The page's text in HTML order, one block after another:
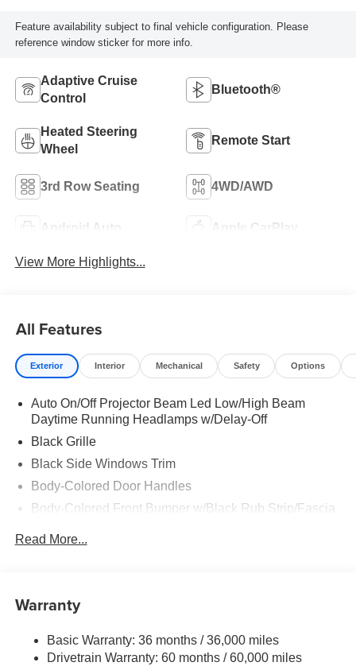
Feature availability subject to final vehicle configuration. Please
reference window sticker for more info.
Adaptive Cruise
Control
Bluetooth®
Heated Steering
Wheel
Remote Start
3rd Row Seating 4WD/AWD
Android Auto Apple CarPlay
View More Highlights...
All Features
Exterior Interior Mechanical Safety Options
Auto On/Off Projector Beam Led Low/High Beam
Daytime Running Headlamps w/Delay-Off
Black Grille
Black Side Windows Trim
Body-Colored Door Handles
Body-Colored Front Bumper w/Black Rub Strip/Fascia
Body-Colored Rear Step Bumper w/Body-Colored Rub
Compact Spare Tire Stored Underbody w/Crankdown
Exterior Mirrors w/Heating Element
Read More...
Warranty
Basic Warranty: 36 months / 36,000 miles
Drivetrain Warranty: 60 months / 60,000 miles